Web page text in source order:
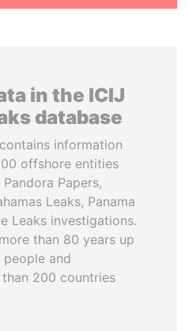
in the ICIJ
database
information
offshore entities
Papers,
Leaks, Panama
Leaks investigations.
than 80 years up
and
200 countries